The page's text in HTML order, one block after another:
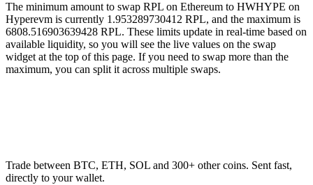
The minimum amount to swap RPL on Ethereum to HWHYPE on
Hyperevm is currently 1.953289730412 RPL, and the maximum is
6808.516903639428 RPL. These limits update in real-time based on
available liquidity, so you will see the live values on the swap
widget at the top of this page. If you need to swap more than the
maximum, you can split it across multiple swaps.
Trade between BTC, ETH, SOL and 300+ other coins. Sent fast,
directly to your wallet.